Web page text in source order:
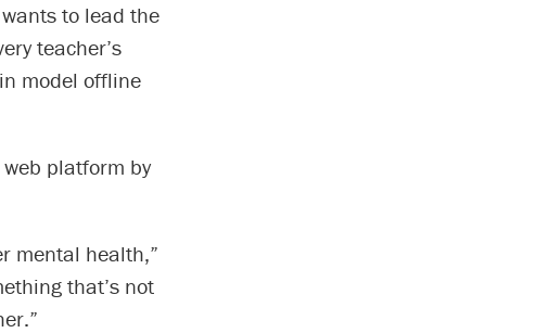
to lead the
teacher’s
model offline
platform by
mental health,”
that’s not